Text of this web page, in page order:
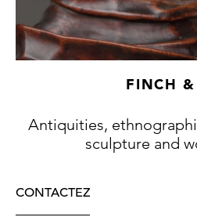
FINCH &
Antiquities,
sculpture and
CONTACTEZ